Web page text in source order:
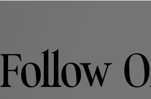
Follow